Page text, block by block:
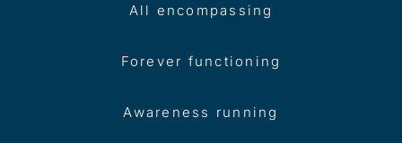
All encompassing
Forever functioning
Awareness running